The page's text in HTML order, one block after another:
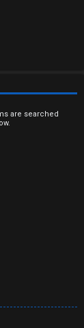
are searched